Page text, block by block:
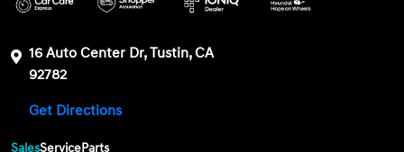
16 Auto Center Dr, Tustin, CA
92782
Get Directions
SalesServiceParts